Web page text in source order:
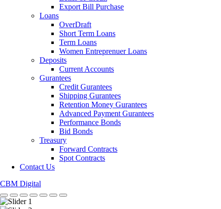
Export Bill Purchase
Loans
OverDraft
Short Term Loans
Term Loans
Women Entreprenuer Loans
Deposits
Current Accounts
Gurantees
Credit Gurantees
Shipping Gurantees
Retention Money Gurantees
Advanced Payment Gurantees
Performance Bonds
Bid Bonds
Treasury
Forward Contracts
Spot Contracts
Contact Us
CBM Digital